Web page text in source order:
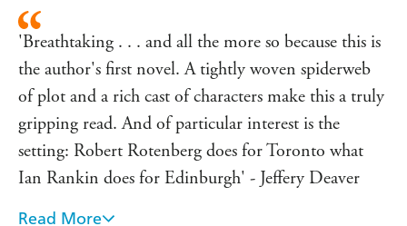
'Breathtaking . . . and all the more so because this is
the author's first novel. A tightly woven spiderweb
of plot and a rich cast of characters make this a truly
gripping read. And of particular interest is the
setting: Robert Rotenberg does for Toronto what
Ian Rankin does for Edinburgh' - Jeffery Deaver
Read More